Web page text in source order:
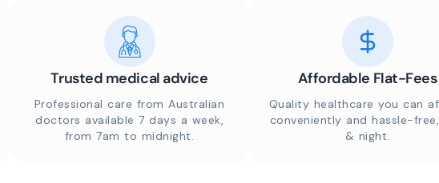
Trusted medical advice
Professional care from Australian
doctors available 7 days a week,
from 7am to midnight.
Affordable Flat-Fees
Quality healthcare you can
conveniently and hassle-
& night.